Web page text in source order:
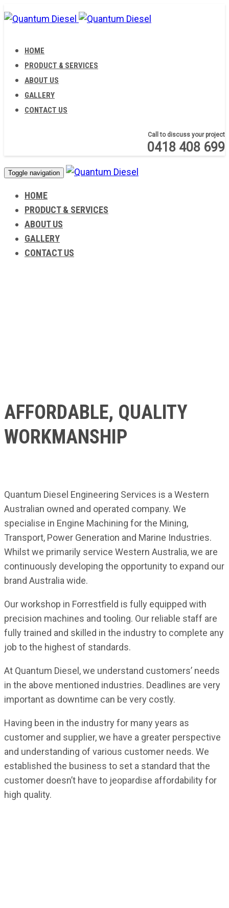
Skip
links
Skip
navigation
Skip
content
HOME
PRODUCT & SERVICES
ABOUT US
GALLERY
CONTACT US
Call to discuss your project
0418 408 699
Toggle navigation
HOME
PRODUCT & SERVICES
ABOUT US
GALLERY
CONTACT US
AFFORDABLE, QUALITY
WORKMANSHIP
Quantum Diesel Engineering Services is a Western
Australian owned and operated company. We
specialise in Engine Machining for the Mining,
Transport, Power Generation and Marine Industries.
Whilst we primarily service Western Australia, we are
continuously developing the opportunity to expand our
brand Australia wide.
Our workshop in Forrestfield is fully equipped with
precision machines and tooling. Our reliable staff are
fully trained and skilled in the industry to complete any
job to the highest of standards.
At Quantum Diesel, we understand customers’ needs
in the above mentioned industries. Deadlines are very
important as downtime can be very costly.
Having been in the industry for many years as
customer and supplier, we have a greater perspective
and understanding of various customer needs. We
established the business to set a standard that the
customer doesn’t have to jeopardise affordability for
high quality.